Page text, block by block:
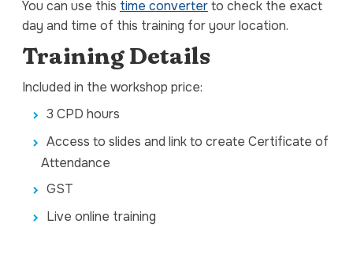
You can use this time converterto check the exact
day and time of this training for your location.
Training Details
Included in the workshop price:
3 CPD hours
Access to slides and link to create Certificate of
Attendance
GST
Live online training